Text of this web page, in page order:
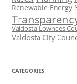
Renewable Energy
Valdosta-Lowndes
Valdosta City
CATEGORIES